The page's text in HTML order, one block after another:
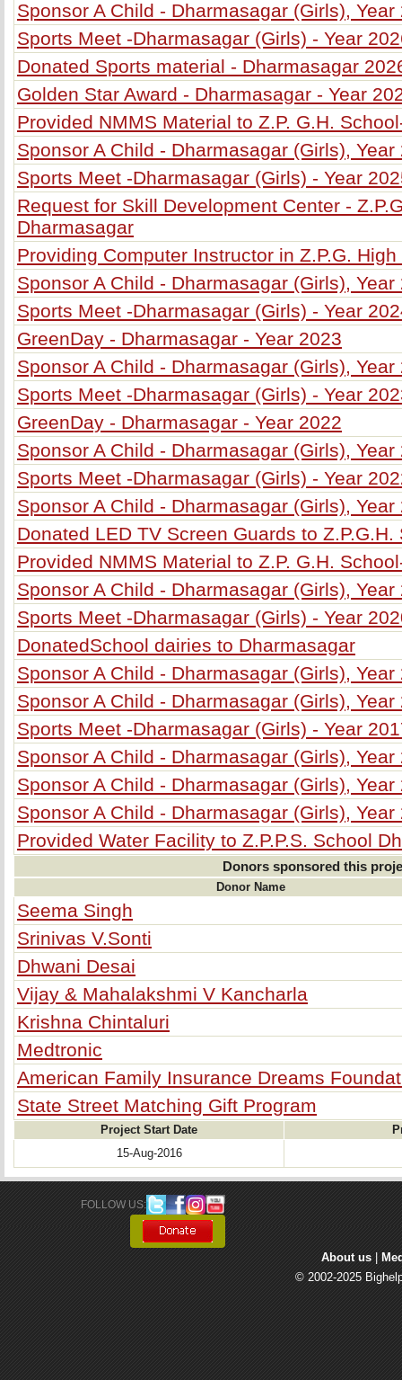
Sponsor A Child - Dharmasagar (Girls), Year
Sports Meet -Dharmasagar (Girls) - Year
Donated Sports material - Dharmasagar
Golden Star Award - Dharmasagar - Year
Provided NMMS Material to Z.P. G.H.
Sponsor A Child - Dharmasagar (Girls), Year
Sports Meet -Dharmasagar (Girls) - Year
Request for Skill Development Center -
Dharmasagar
Providing Computer Instructor in Z.P.G.
Sponsor A Child - Dharmasagar (Girls), Year
Sports Meet -Dharmasagar (Girls) - Year
GreenDay - Dharmasagar - Year 2023
Sponsor A Child - Dharmasagar (Girls), Year
Sports Meet -Dharmasagar (Girls) - Year
GreenDay - Dharmasagar - Year 2022
Sponsor A Child - Dharmasagar (Girls), Year
Sports Meet -Dharmasagar (Girls) - Year
Sponsor A Child - Dharmasagar (Girls), Year
Donated LED TV Screen Guards to
Provided NMMS Material to Z.P. G.H.
Sponsor A Child - Dharmasagar (Girls), Year
Sports Meet -Dharmasagar (Girls) - Year
DonatedSchool dairies to Dharmasagar
Sponsor A Child - Dharmasagar (Girls), Year
Sponsor A Child - Dharmasagar (Girls), Year
Sports Meet -Dharmasagar (Girls) - Year
Sponsor A Child - Dharmasagar (Girls), Year
Sponsor A Child - Dharmasagar (Girls), Year
Sponsor A Child - Dharmasagar (Girls), Year
Provided Water Facility to Z.P.P.S. School
Donors sponsored this
Donor Name
Seema Singh
Srinivas V.Sonti
Dhwani Desai
Vijay & Mahalakshmi V Kancharla
Krishna Chintaluri
Medtronic
American Family Insurance Dreams
State Street Matching Gift Program
Project Start Date
15-Aug-2016
FOLLOW US:
About us
© 2002-2025